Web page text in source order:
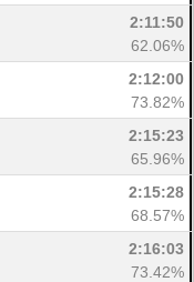
2:11:50
62.06%
2:12:00
73.82%
2:15:23
65.96%
2:15:28
68.57%
2:16:03
73.42%